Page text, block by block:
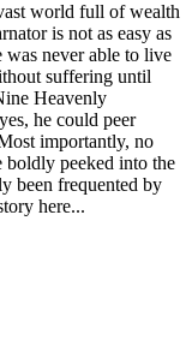
world full of wealth
is not as easy as
never able to live
suffering until
Heavenly
he could peer
importantly, no
boldly peeked into the
been frequented by
here...